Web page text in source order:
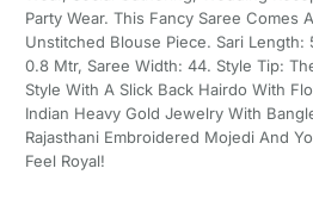
Party Wear. This Fancy Saree Comes
Unstitched Blouse Piece. Sari Length:
0.8 Mtr, Saree Width: 44. Style Tip:
Style With A Slick Back Hairdo With
Indian Heavy Gold Jewelry With
Rajasthani Embroidered Mojedi And
Feel Royal!